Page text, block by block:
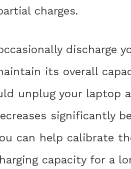
charges.
discharge
its overall
unplug your laptop
significantly
can help calibrate
capacity for a